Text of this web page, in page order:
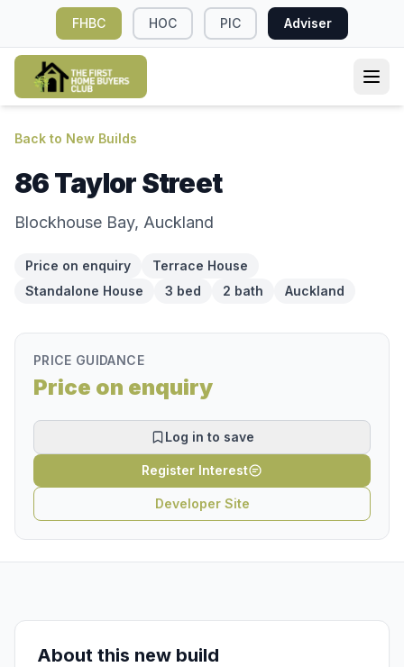
FHBC HOC PIC Adviser
Back to New Builds
86 Taylor Street
Blockhouse Bay, Auckland
Price on enquiry
Terrace House
Standalone House
3 bed 2 bath Auckland
PRICE GUIDANCE
Price on enquiry
Log in to save
Register Interest
Developer Site
About this new build